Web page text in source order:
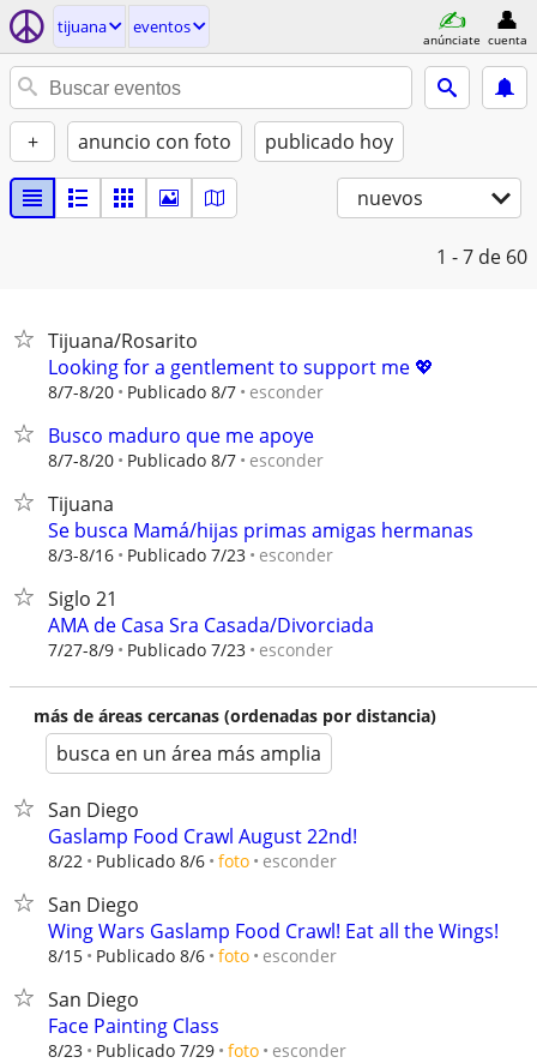
tijuana eventos
anúnciate cuenta
+ anuncio con foto publicado hoy
nuevos
1 - 7 de 60
Tijuana/Rosarito
Looking for a gentlement to support me 💖
8/7-8/20 Publicado 8/7 esconder
Busco maduro que me apoye
8/7-8/20 Publicado 8/7 esconder
Tijuana
Se busca Mamá/hijas primas amigas hermanas
8/3-8/16 Publicado 7/23 esconder
Siglo 21
AMA de Casa Sra Casada/Divorciada
7/27-8/9 Publicado 7/23 esconder
más de áreas cercanas (ordenadas por distancia)
busca en un área más amplia
San Diego
Gaslamp Food Crawl August 22nd!
8/22 Publicado 8/6 foto esconder
San Diego
Wing Wars Gaslamp Food Crawl! Eat all the Wings!
8/15 Publicado 8/6 foto esconder
San Diego
Face Painting Class
8/23 Publicado 7/29 foto esconder